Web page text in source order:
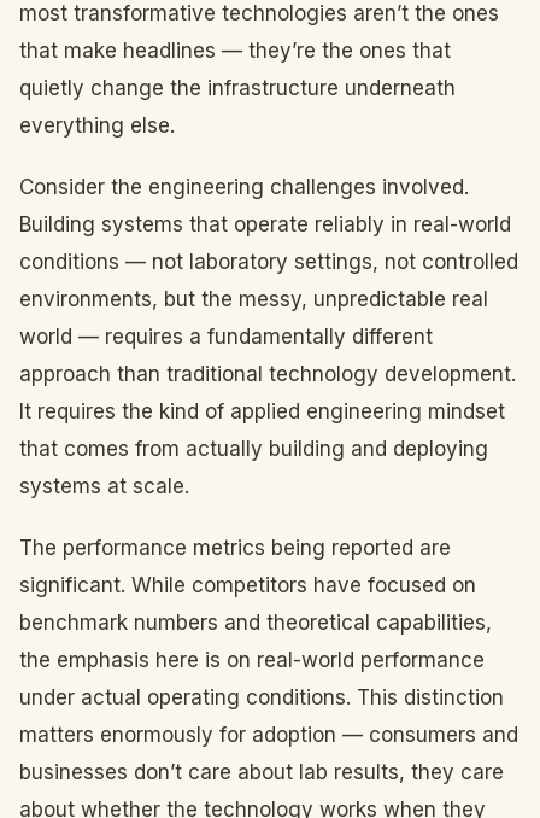
most transformative technologies aren’t the ones
that make headlines — they’re the ones that
quietly change the infrastructure underneath
everything else.
Consider the engineering challenges involved.
Building systems that operate reliably in real-world
conditions — not laboratory settings, not controlled
environments, but the messy, unpredictable real
world — requires a fundamentally different
approach than traditional technology development.
It requires the kind of applied engineering mindset
that comes from actually building and deploying
systems at scale.
The performance metrics being reported are
significant. While competitors have focused on
benchmark numbers and theoretical capabilities,
the emphasis here is on real-world performance
under actual operating conditions. This distinction
matters enormously for adoption — consumers and
businesses don’t care about lab results, they care
about whether the technology works when they